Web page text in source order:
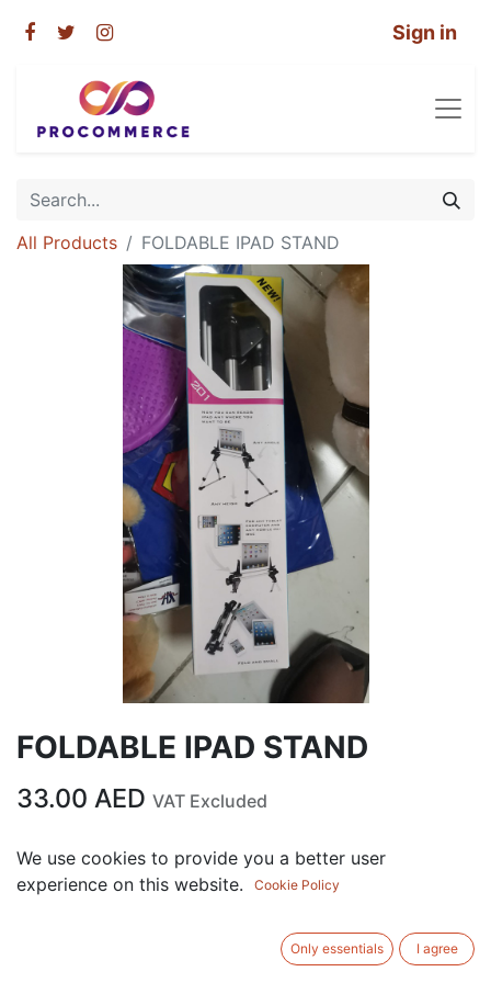
Sign in
All Products FOLDABLE IPAD STAND
FOLDABLE IPAD STAND
33.00 AED VAT Excluded
ADD TO CART
We use cookies to provide you a better user
experience on this website.
Cookie Policy
Only essentials I agree